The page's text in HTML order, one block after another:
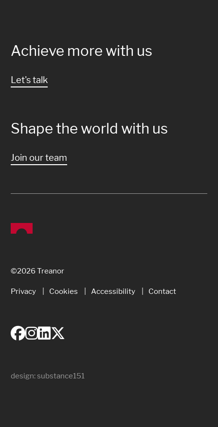
Achieve more with us
Let's talk
Shape the world with us
Join our team
©2026 Treanor
Privacy Cookies Accessibility Contact
design:substance151